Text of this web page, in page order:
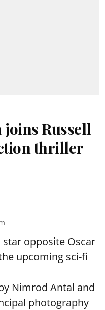
Russell
thriller
star opposite Oscar
upcoming sci-fi
Nimrod Antal and
photography